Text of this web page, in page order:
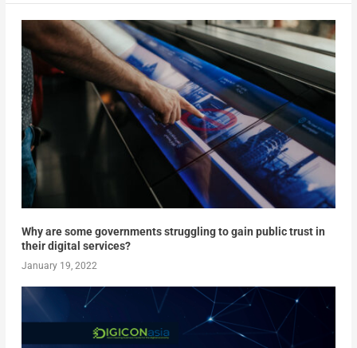
Why are some governments struggling to gain public trust in
their digital services?
January 19, 2022